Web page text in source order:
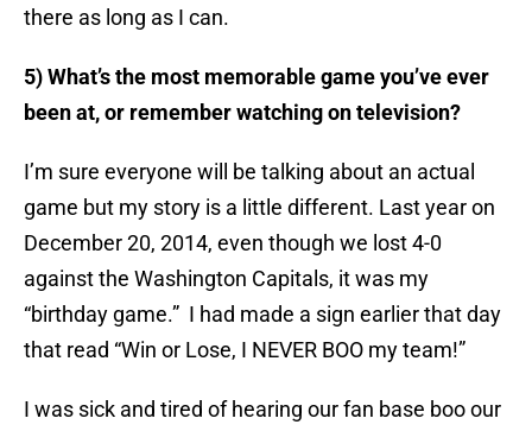
there as long as I can.
5) What’s the most memorable game you’ve ever
been at, or remember watching on television?
I’m sure everyone will be talking about an actual
game but my story is a little different. Last year on
December 20, 2014, even though we lost 4-0
against the Washington Capitals, it was my
“birthday game.” I had made a sign earlier that day
that read “Win or Lose, I NEVER BOO my team!”
I was sick and tired of hearing our fan base boo our